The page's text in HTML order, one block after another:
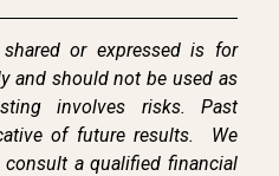
or expressed is for
and should not be used as
involves risks. Past
of future results. We
consult a qualified financial